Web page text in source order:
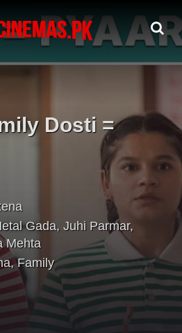
Dosti =
Gada, Juhi Parmar,
Mehta
,Family